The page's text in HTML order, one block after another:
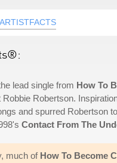
ARTISTFACTS
lead single from How To
Robbie Robertson.
and spurred Robertson
Contact From The
much of How To Become